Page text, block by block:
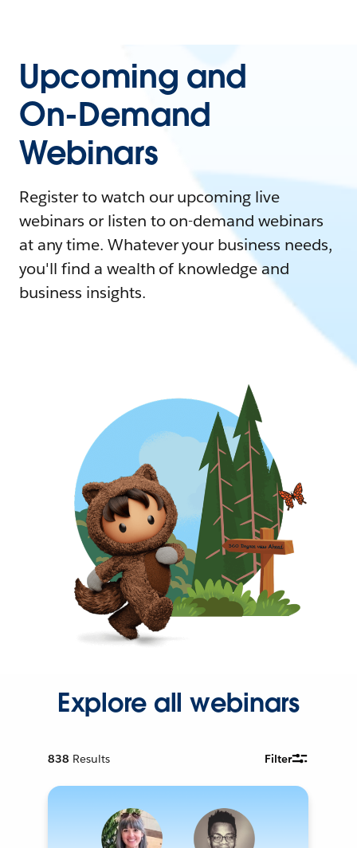
Upcoming and
On-Demand
Webinars
Register to watch our upcoming live
webinars or listen to on-demand webinars
at any time. Whatever your business needs,
you'll find a wealth of knowledge and
business insights.
Explore all webinars
838 Results Filter